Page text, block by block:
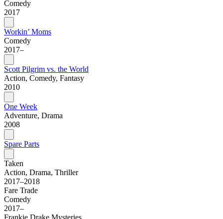
Comedy
2017
Workin’ Moms
Comedy
2017–
Scott Pilgrim vs. the World
Action, Comedy, Fantasy
2010
One Week
Adventure, Drama
2008
Spare Parts
Taken
Action, Drama, Thriller
2017–2018
Fare Trade
Comedy
2017–